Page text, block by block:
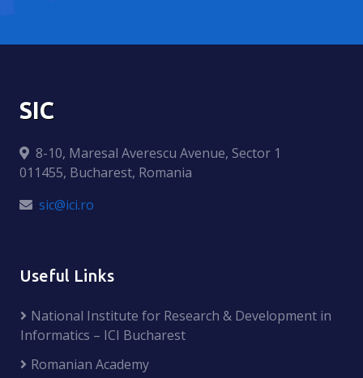
SIC
8-10, Maresal Averescu Avenue, Sector 1
011455, Bucharest, Romania
sic@ici.ro
Useful Links
National Institute for Research & Development in
Informatics – ICI Bucharest
Romanian Academy